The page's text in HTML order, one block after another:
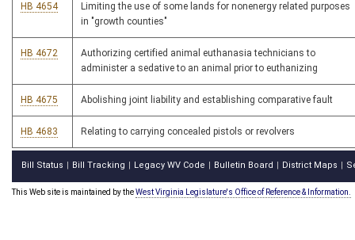
HB 4654
Limiting the use of some lands for nonenergy related purposes
in "growth counties"
HB 4672
Authorizing certified animal euthanasia technicians to
administer a sedative to an animal prior to euthanizing
HB 4675 Abolishing joint liability and establishing comparative fault
HB 4683 Relating to carrying concealed pistols or revolvers
Bill Status Bill Tracking Legacy WV Code Bulletin Board District Maps
This Web site is maintained by theWest Virginia Legislature's Office of Reference & Information.